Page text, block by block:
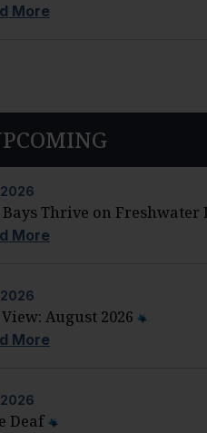
More
2026
Bays Thrive on Freshwater
More
2026
August 2026
More
2026
Deaf